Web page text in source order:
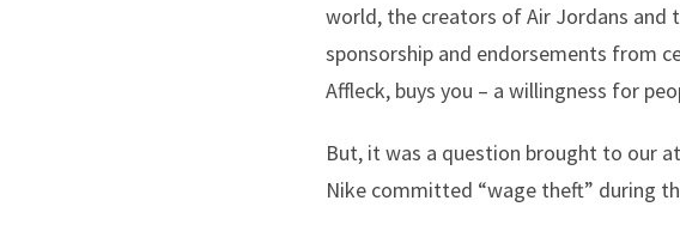
world, the creators of Air Jordans and
sponsorship and endorsements from
Affleck, buys you – a willingness for
But, it was a question brought to our
Nike committed “wage theft” during